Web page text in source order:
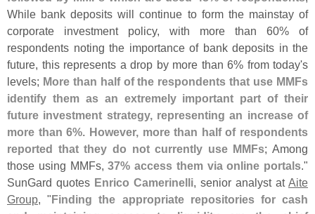
While bank deposits will continue to form the mainstay of
corporate investment policy, with more than 60% of
respondents noting the importance of bank deposits in the
future, this represents a drop by more than 6% from today's
levels; More than half of the respondents that use MMFs
identify them as an extremely important part of their
future investment strategy, representing an increase of
more than 6%. However, more than half of respondents
reported that they do not currently use MMFs; Among
those using MMFs,37% access them via online portals."
SunGard quotes Enrico Camerinelli, senior analyst at Aite
Group, "Finding the appropriate repositories for cash